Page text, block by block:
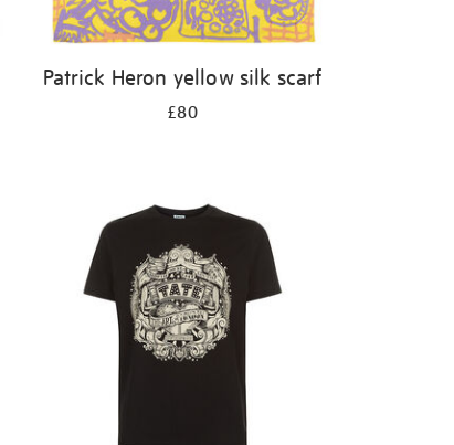
Patrick Heron yellow silk scarf
£80